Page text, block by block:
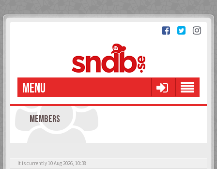
MENU
MEMBERS
It is currently 10 Aug 2026, 10:38